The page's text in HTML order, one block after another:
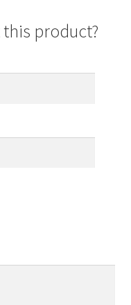
product?